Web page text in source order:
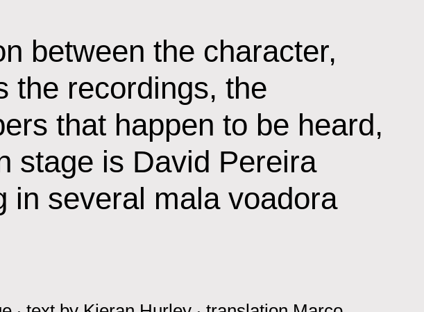
between the character,
the recordings, the
that happen to be heard,
stage is David Pereira
in several mala voadora